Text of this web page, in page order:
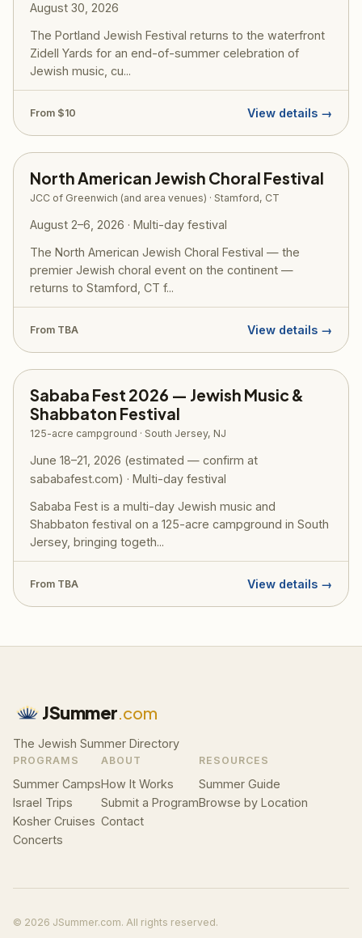
August 30, 2026
The Portland Jewish Festival returns to the waterfront
Zidell Yards for an end-of-summer celebration of
Jewish music, cu...
From $10 View details →
North American Jewish Choral Festival
JCC of Greenwich (and area venues) · Stamford, CT
August 2–6, 2026 · Multi-day festival
The North American Jewish Choral Festival — the
premier Jewish choral event on the continent —
returns to Stamford, CT f...
From TBA View details →
Sababa Fest 2026 — Jewish Music &
Shabbaton Festival
125-acre campground · South Jersey, NJ
June 18–21, 2026 (estimated — confirm at
sababafest.com) · Multi-day festival
Sababa Fest is a multi-day Jewish music and
Shabbaton festival on a 125-acre campground in South
Jersey, bringing togeth...
From TBA View details →
JSummer.com
The Jewish Summer Directory
PROGRAMS
Summer Camps
Israel Trips
Kosher Cruises
Concerts
ABOUT
How It Works
Submit a Program
Contact
RESOURCES
Summer Guide
Browse by Location
© 2026 JSummer.com. All rights reserved.